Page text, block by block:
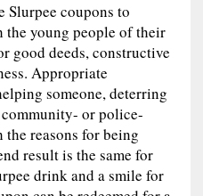
Slurpee coupons to
the young people of their
good deeds, constructive
Appropriate
someone, deterring
or police-
reasons for being
result is the same for
drink and a smile for